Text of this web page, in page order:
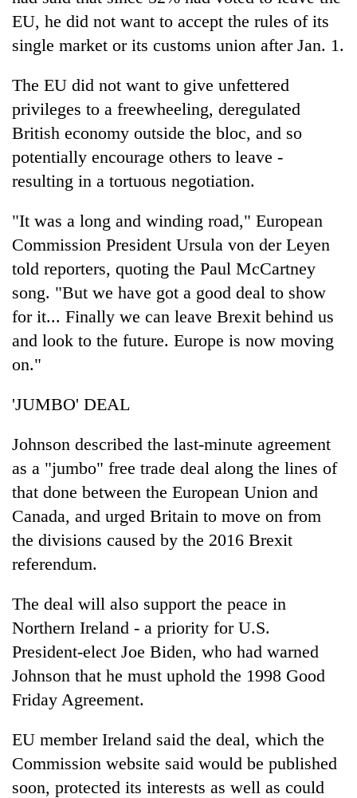
EU, he did not want to accept the rules of its
single market or its customs union after Jan. 1.
The EU did not want to give unfettered
privileges to a freewheeling, deregulated
British economy outside the bloc, and so
potentially encourage others to leave -
resulting in a tortuous negotiation.
"It was a long and winding road," European
Commission President Ursula von der Leyen
told reporters, quoting the Paul McCartney
song. "But we have got a good deal to show
for it... Finally we can leave Brexit behind us
and look to the future. Europe is now moving
on."
'JUMBO' DEAL
Johnson described the last-minute agreement
as a "jumbo" free trade deal along the lines of
that done between the European Union and
Canada, and urged Britain to move on from
the divisions caused by the 2016 Brexit
referendum.
The deal will also support the peace in
Northern Ireland - a priority for U.S.
President-elect Joe Biden, who had warned
Johnson that he must uphold the 1998 Good
Friday Agreement.
EU member Ireland said the deal, which the
Commission website said would be published
soon, protected its interests as well as could